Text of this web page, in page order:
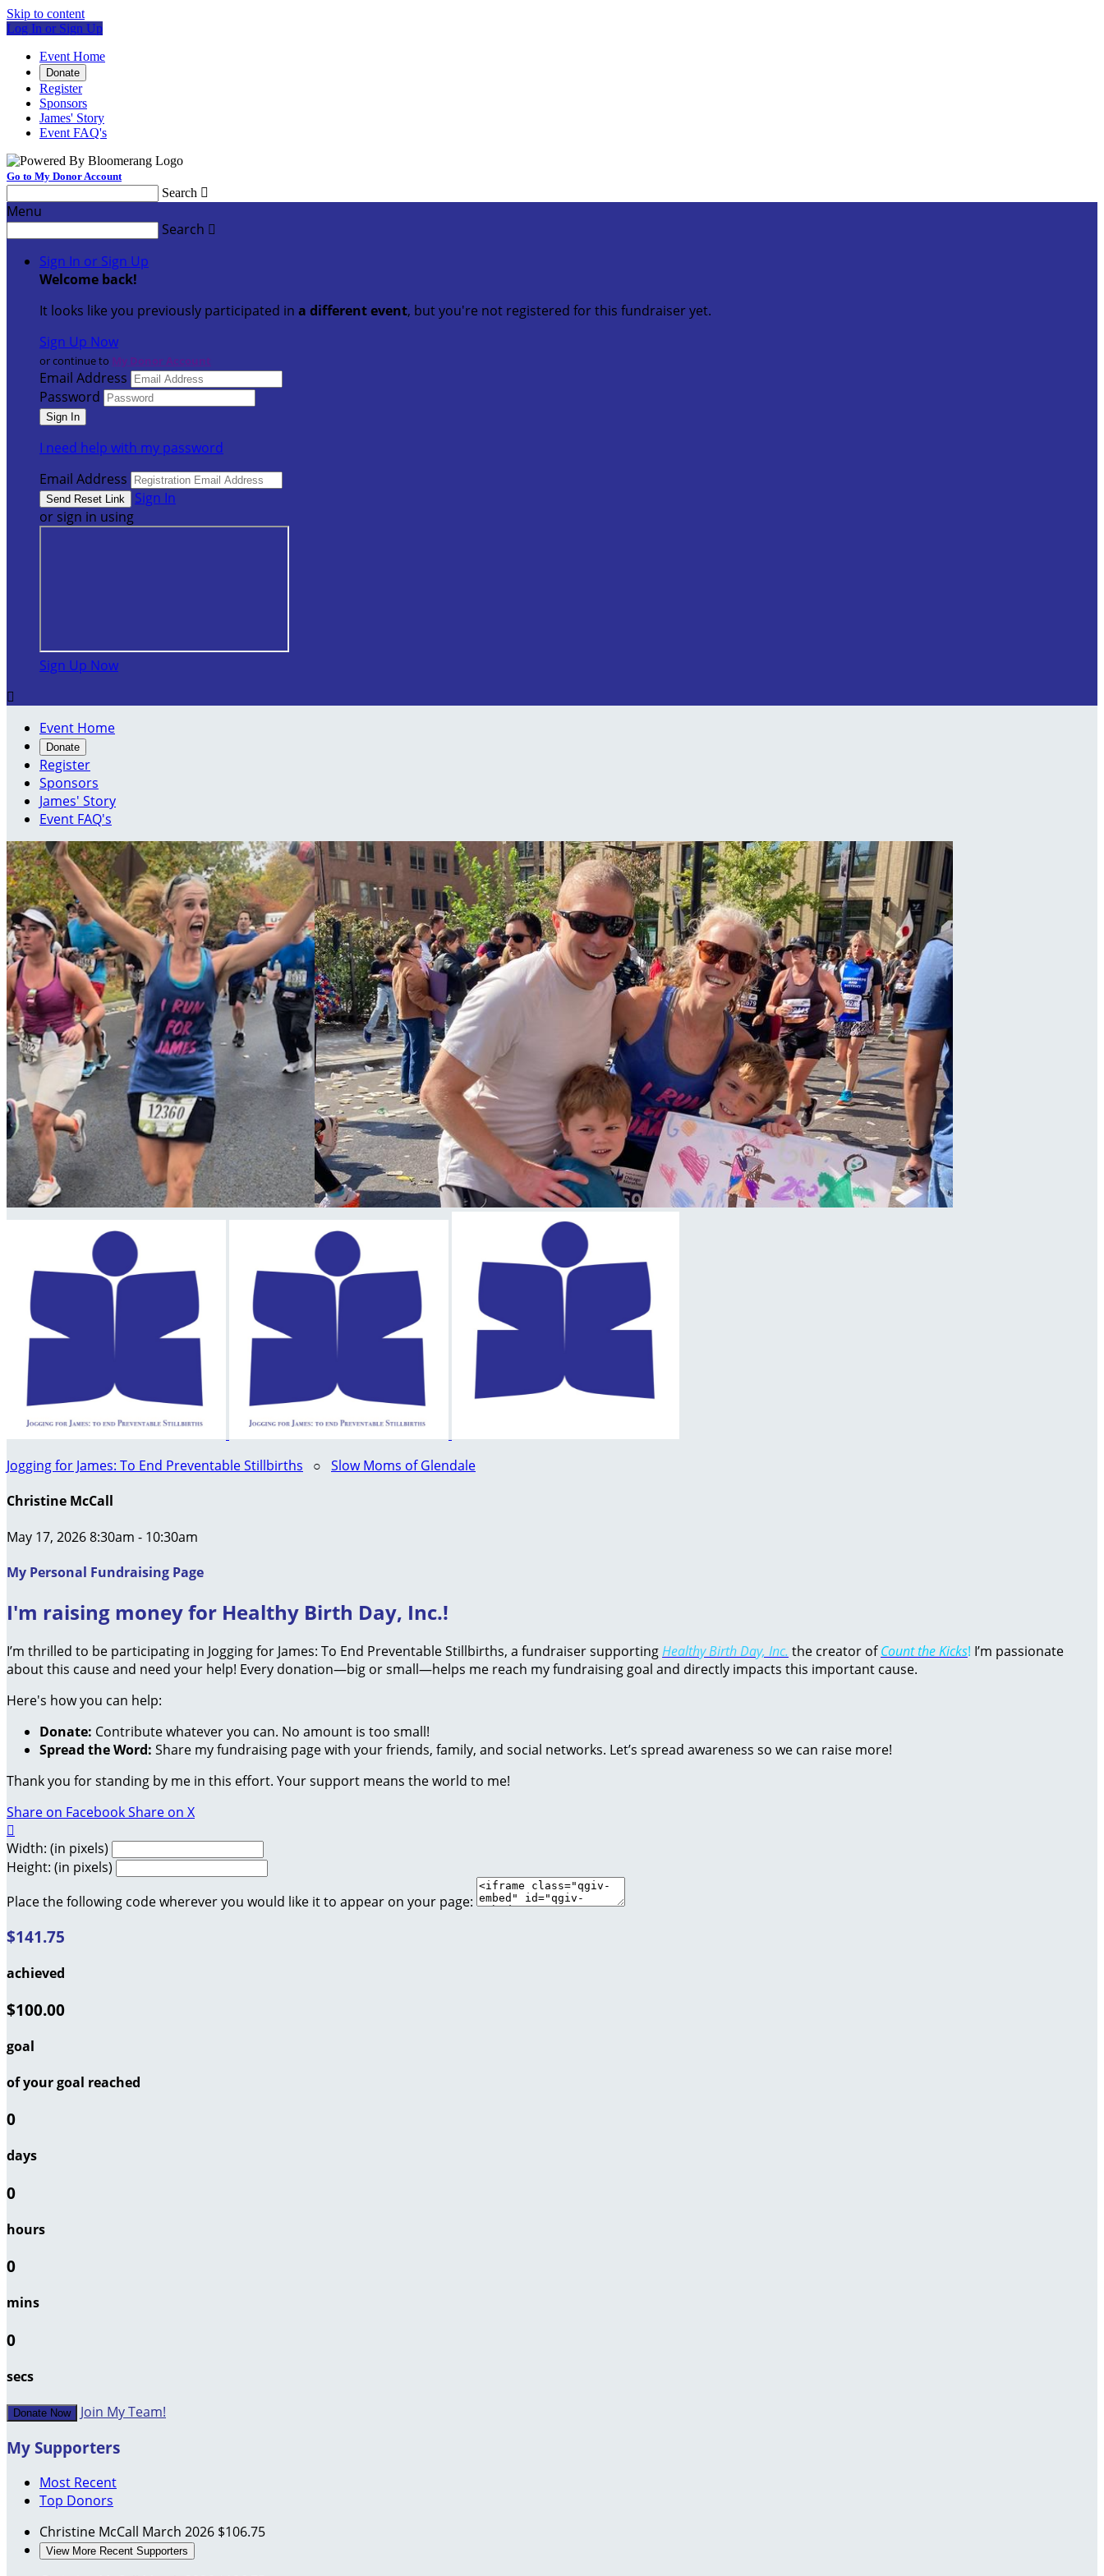
Skip to content
Log In or Sign Up
Event Home
Donate
Register
Sponsors
James' Story
Event FAQ's
Go to My Donor Account
Search 
Menu
Search 
Sign In or Sign Up
Welcome back!
It looks like you previously participated in a different event, but you're not registered for this fundraiser yet.
Sign Up Now
or continue to My Donor Account
Email Address
Password
I need help with my password
Email Address
Sign In
or sign in using
Sign Up Now

Event Home
Donate
Register
Sponsors
James' Story
Event FAQ's
Jogging for James: To End Preventable Stillbirths ○ Slow Moms of Glendale
Christine McCall
May 17, 2026 8:30am - 10:30am
My Personal Fundraising Page
I'm raising money for Healthy Birth Day, Inc.!
I’m thrilled to be participating in Jogging for James: To End Preventable Stillbirths, a fundraiser supportingHealthy Birth Day, Inc. the creator ofCount the Kicks! I’m passionate
about this cause and need your help! Every donation—big or small—helps me reach my fundraising goal and directly impacts this important cause.
Here's how you can help:
Donate: Contribute whatever you can. No amount is too small!
Spread the Word: Share my fundraising page with your friends, family, and social networks. Let’s spread awareness so we can raise more!
Thank you for standing by me in this effort. Your support means the world to me!
Share on FacebookShare on X

Width: (in pixels)
Height: (in pixels)
Place the following code wherever you would like it to appear on your page:
$141.75
achieved
$100.00
goal
of your goal reached
0
days
0
hours
0
mins
0
secs
Donate Now Join My Team!
My Supporters
Most Recent
Top Donors
Christine McCall March 2026 $106.75
View More Recent Supporters